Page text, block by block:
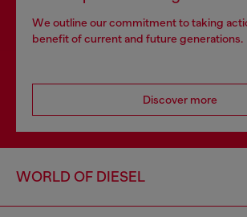
We outline our commitment to taking
benefit of current and future generations.
Discover more
WORLD OF DIESEL